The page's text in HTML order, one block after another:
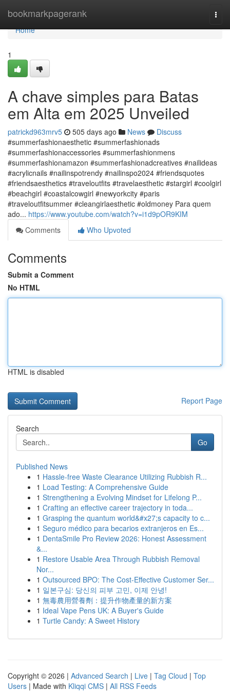
bookmarkpagerank
Home
Home
1
A chave simples para Batas
em Alta em 2025 Unveiled
patrickd963mrv5 505 days ago News
Discuss
#summerfashionaesthetic #summerfashionads
#summerfashionaccessories #summerfashionmens
#summerfashionamazon #summerfashionadcreatives #nailideas
#acrylicnails #nailinspotrendy #nailinspo2024 #friendsquotes
#friendsaesthetics #traveloutfits #travelaesthetic #stargirl #coolgirl
#beachgirl #coastalcowgirl #newyorkcity #paris
#traveloutfitsummer #cleangirlaesthetic #oldmoney Para quem
ado... https://www.youtube.com/watch?v=i1d9pOR9KIM
Comments
Who Upvoted
Comments
Submit a Comment
No HTML
HTML is disabled
Report Page
Search
Go
Published News
1 Hassle-free Waste Clearance Utilizing Rubbish R...
1 Load Testing: A Comprehensive Guide
1 Strengthening a Evolving Mindset for Lifelong P...
1 Crafting an effective career trajectory in toda...
1 Grasping the quantum world&#x27;s capacity to c...
1 Seguro médico para becarios extranjeros en Es...
1 DentaSmile Pro Review 2026: Honest Assessment
&...
1 Restore Usable Area Through Rubbish Removal
Nor...
1 Outsourced BPO: The Cost-Effective Customer Ser...
1 일본구심: 당신의 피부 고민, 이제 안녕!
1 無毒農用營養劑：提升作物產量的新方案
1 Ideal Vape Pens UK: A Buyer's Guide
1 Turtle Candy: A Sweet History
Copyright © 2026 | Advanced Search | Live | Tag Cloud | Top
Users | Made with Kliqqi CMS | All RSS Feeds